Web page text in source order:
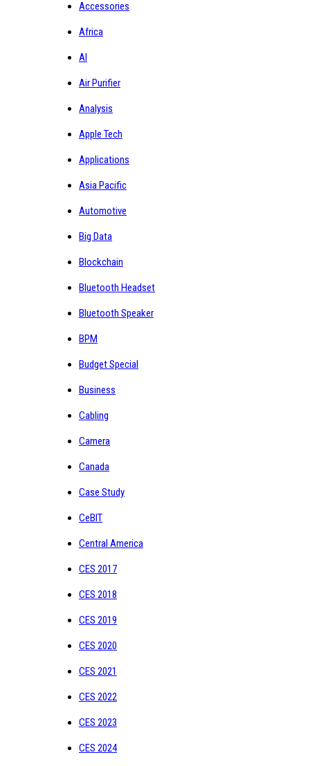
Accessories
Africa
AI
Air Purifier
Analysis
Apple Tech
Applications
Asia Pacific
Automotive
Big Data
Blockchain
Bluetooth Headset
Bluetooth Speaker
BPM
Budget Special
Business
Cabling
Camera
Canada
Case Study
CeBIT
Central America
CES 2017
CES 2018
CES 2019
CES 2020
CES 2021
CES 2022
CES 2023
CES 2024